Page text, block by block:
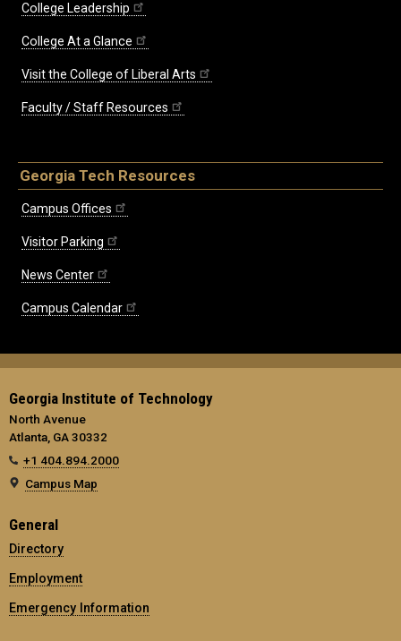
College Leadership
College At a Glance
Visit the College of Liberal Arts
Faculty / Staff Resources
Georgia Tech Resources
Campus Offices
Visitor Parking
News Center
Campus Calendar
Georgia Institute of Technology
North Avenue
Atlanta, GA 30332
+1 404.894.2000
Campus Map
General
Directory
Employment
Emergency Information